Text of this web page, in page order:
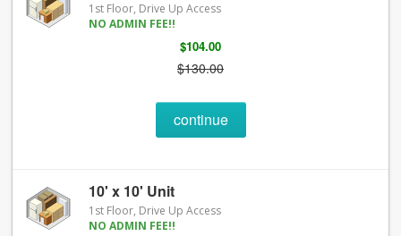
1st Floor, Drive Up Access
NO ADMIN FEE!!
$104.00
$130.00
continue
10' x 10' Unit
1st Floor, Drive Up Access
NO ADMIN FEE!!